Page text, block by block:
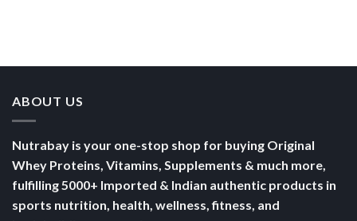
ABOUT US
Nutrabay is your one-stop shop for buying Original
Whey Proteins, Vitamins, Supplements & much more,
fulfilling 5000+ Imported & Indian authentic products in
sports nutrition, health, wellness, fitness, and